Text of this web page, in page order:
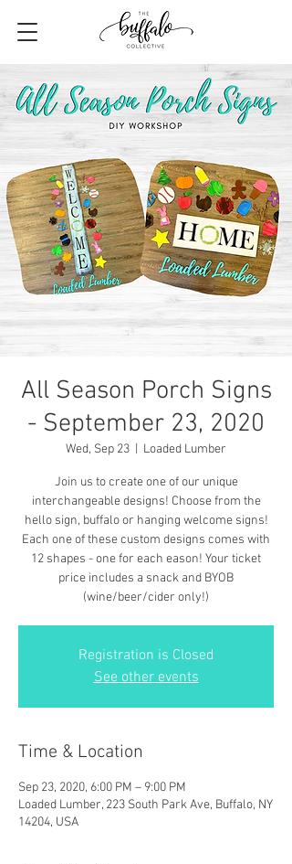
All Season Porch Signs
- September 23, 2020
Wed, Sep 23 Loaded Lumber
Join us to create one of our unique
interchangeable designs! Choose from the
hello sign, buffalo or hanging welcome signs!
Each one of these custom designs comes with
12 shapes - one for each eason! Your ticket
price includes a snack and BYOB
(wine/beer/cider only!)
Registration is Closed
See other events
Time & Location
Sep 23, 2020, 6:00 PM – 9:00 PM
Loaded Lumber, 223 South Park Ave, Buffalo, NY
14204, USA